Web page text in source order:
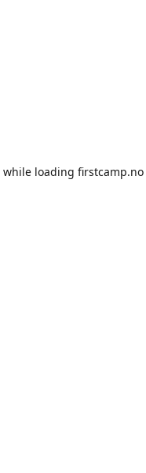
while loading firstcamp.no